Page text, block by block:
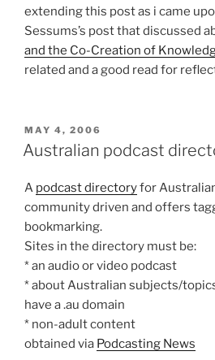
extending this post as i came
Sessums’s post that discussed
and the Co-Creation of
related and a good read for
POSTED
ON
MAY 4, 2006
Australian podcast
A podcast directoryfor
community driven and offers
bookmarking.
Sites in the directory must be:
* an audio or video podcast
* about Australian subjects/
have a .au domain
* non-adult content
obtained via Podcasting News